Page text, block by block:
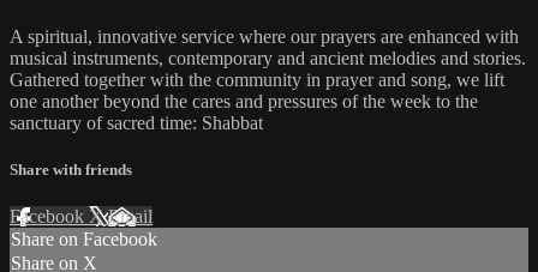
A spiritual, innovative service where our prayers are enhanced with
musical instruments, contemporary and ancient melodies and stories.
Gathered together with the community in prayer and song, we lift
one another beyond the cares and pressures of the week to the
sanctuary of sacred time: Shabbat
Share with friends
Facebook XEmail
Share on Facebook
Share on X